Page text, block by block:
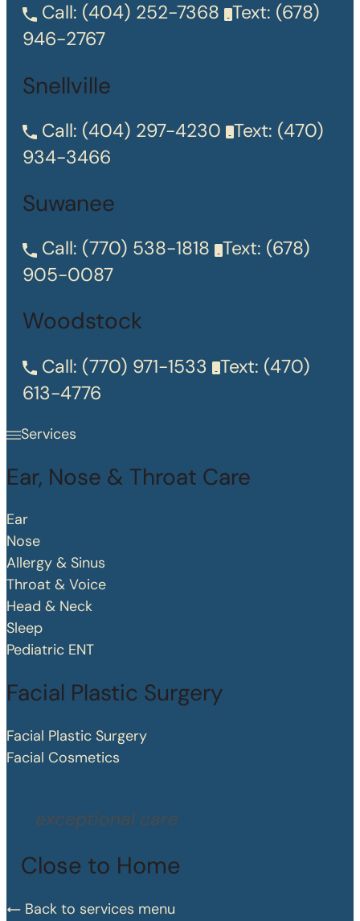
Call: (404) 252-7368 Text: (678)
946-2767
Snellville
Call: (404) 297-4230 Text: (470)
934-3466
Suwanee
Call: (770) 538-1818 Text: (678)
905-0087
Woodstock
Call: (770) 971-1533 Text: (470)
613-4776
Services
Ear, Nose & Throat Care
Ear
Nose
Allergy & Sinus
Throat & Voice
Head & Neck
Sleep
Pediatric ENT
Facial Plastic Surgery
Facial Plastic Surgery
Facial Cosmetics
exceptional care
Close to Home
Back to services menu